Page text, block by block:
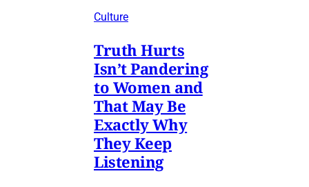
Culture
Truth Hurts
Isn’t Pandering
to Women and
That May Be
Exactly Why
They Keep
Listening